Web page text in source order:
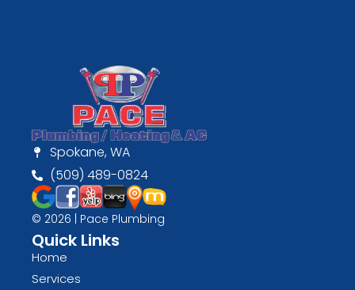
Spokane, WA
(509) 489-0824
© 2026 | Pace Plumbing
Quick Links
Home
Services